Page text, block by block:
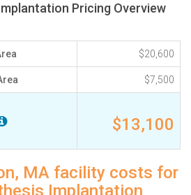
Pricing Overview
$20,600
$7,500
$13,100
MA facility costs for
Implantation